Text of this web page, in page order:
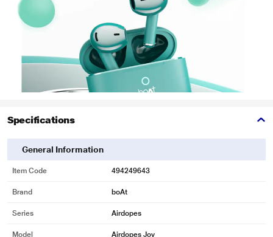
Specifications
General Information
Item Code 494249643
Brand boAt
Series Airdopes
Model Airdopes Joy